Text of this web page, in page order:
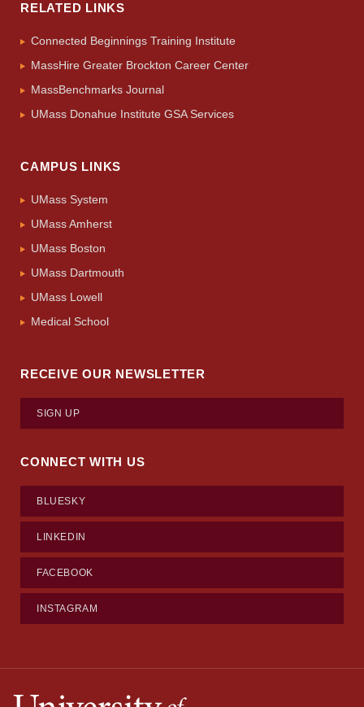
RELATED LINKS
Connected Beginnings Training Institute
MassHire Greater Brockton Career Center
MassBenchmarks Journal
UMass Donahue Institute GSA Services
CAMPUS LINKS
UMass System
UMass Amherst
UMass Boston
UMass Dartmouth
UMass Lowell
Medical School
RECEIVE OUR NEWSLETTER
SIGN UP
CONNECT WITH US
BLUESKY
LINKEDIN
FACEBOOK
INSTAGRAM